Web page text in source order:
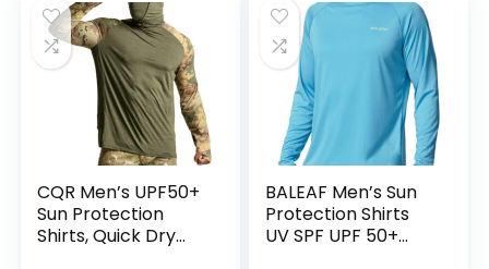
CQR Men’s UPF50+
Sun Protection
Shirts, Quick Dry
BALEAF Men’s Sun
Protection Shirts
UV SPF UPF 50+